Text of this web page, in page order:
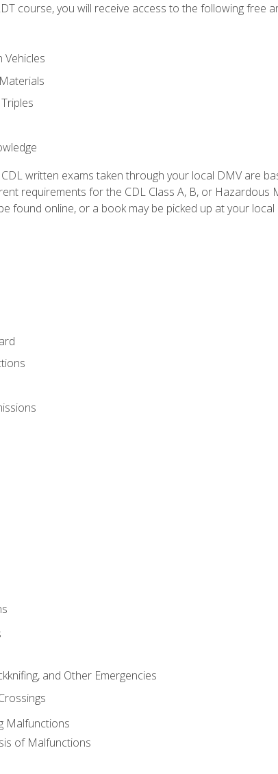
course, you will receive access to the following free
Vehicles
written exams taken through your local DMV are
requirements for the CDL Class A, B, or
found online, or a book may be picked up at your local
and Other Emergencies
Malfunctions
of Malfunctions